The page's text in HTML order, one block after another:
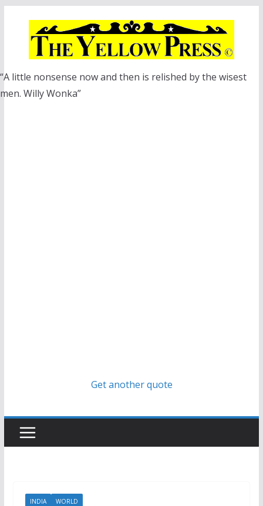
“A little nonsense now and then is relished by the wisest
men. Willy Wonka”
Get another quote
INDIA WORLD